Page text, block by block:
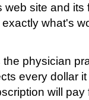
site and
what's
the physician
every dollar
will pay